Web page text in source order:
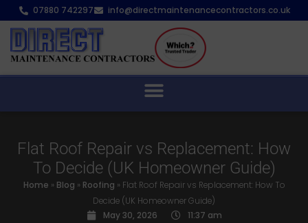
07880 742297 info@directmaintenancecontractors.co.uk
Flat Roof Repair vs Replacement: How
To Decide (UK Homeowner Guide)
Home » Blog » Roofing » Flat Roof Repair vs Replacement: How To
Decide (UK Homeowner Guide)
May 30, 2026 11:37 am